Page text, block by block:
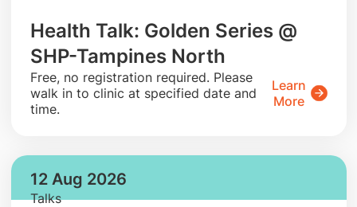
Health Talk: Golden Series @
SHP-Tampines North
​Free, no registration required. Please
walk in to clinic at specified date and
time.
Learn
More
12 Aug 2026
Talks